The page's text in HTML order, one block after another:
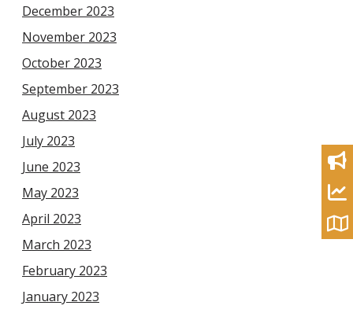
December 2023
November 2023
October 2023
September 2023
August 2023
July 2023
June 2023
May 2023
April 2023
March 2023
February 2023
January 2023